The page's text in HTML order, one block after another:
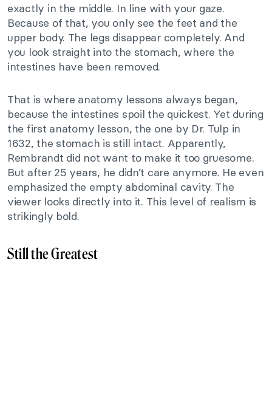
exactly in the middle. In line with your gaze.
Because of that, you only see the feet and the
upper body. The legs disappear completely. And
you look straight into the stomach, where the
intestines have been removed.
That is where anatomy lessons always began,
because the intestines spoil the quickest. Yet during
the first anatomy lesson, the one by Dr. Tulp in
1632, the stomach is still intact. Apparently,
Rembrandt did not want to make it too gruesome.
But after 25 years, he didn’t care anymore. He even
emphasized the empty abdominal cavity. The
viewer looks directly into it. This level of realism is
strikingly bold.
Still the Greatest